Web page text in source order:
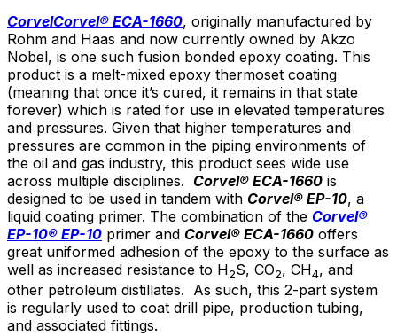
CorvelCorvel® ECA-1660, originally manufactured by
Rohm and Haas and now currently owned by Akzo
Nobel, is one such fusion bonded epoxy coating. This
product is a melt-mixed epoxy thermoset coating
(meaning that once it’s cured, it remains in that state
forever) which is rated for use in elevated temperatures
and pressures. Given that higher temperatures and
pressures are common in the piping environments of
the oil and gas industry, this product sees wide use
across multiple disciplines. Corvel® ECA-1660 is
designed to be used in tandem with Corvel® EP-10, a
liquid coating primer. The combination of the Corvel®
EP-10® EP-10 primer and Corvel® ECA-1660 offers
great uniformed adhesion of the epoxy to the surface as
well as increased resistance to H2S, CO2, CH4, and
other petroleum distillates. As such, this 2-part system
is regularly used to coat drill pipe, production tubing,
and associated fittings.